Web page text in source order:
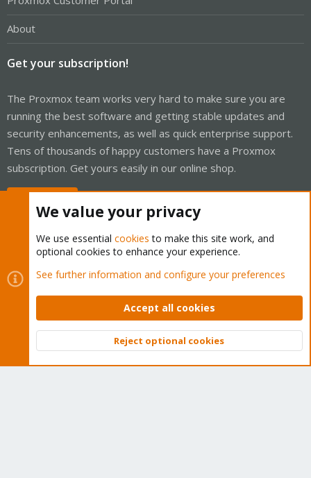
About
Get your subscription!
The Proxmox team works very hard to make sure you are
running the best software and getting stable updates and
security enhancements, as well as quick enterprise support.
Tens of thousands of happy customers have a Proxmox
subscription. Get yours easily in our online shop.
Cookies
Proxmox Support Forum - Light Mode
Contact us
Terms and rules Privacy policy Help Home
Community platform by XenForo © 2010-2026 XenForo Ltd.
Top
We value your privacy
We use essential cookies to make this site work, and
optional cookies to enhance your experience.
See further information and configure your preferences
Accept all cookies
Reject optional cookies